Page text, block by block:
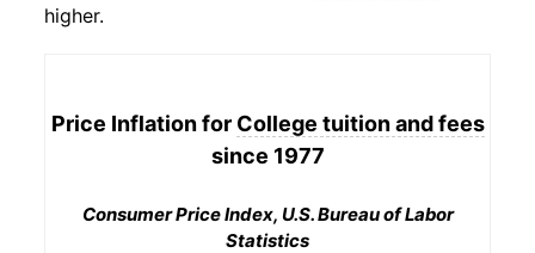
higher.
Price Inflation for College tuition and fees
since 1977
Consumer Price Index, U.S. Bureau of Labor
Statistics